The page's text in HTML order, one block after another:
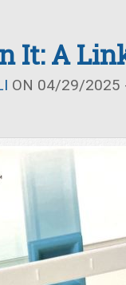
It: A
ON 04/29/2025